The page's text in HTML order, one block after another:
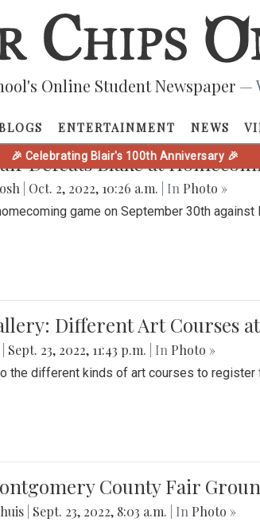
Online Student Newspaper —
ENTERTAINMENT NEWS
🎉 Celebrating Blair's 100th Anniversary 🎉
PHOTOS
Defeats Blake at
Oct. 2, 2022, 10:26 a.m. | In Photo »
game on September 30th
Different Art Courses
Sept. 23, 2022, 11:43 p.m. | In Photo »
the different kinds of art courses to register
County Fair
Sept. 23, 2022, 8:03 a.m. | In Photo »